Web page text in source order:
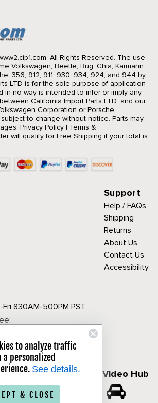
All Rights Reserved. The use
Volkswagen, Beetle, Bug, Ghia, Karmann
356, 912, 911, 930, 934, 924, and 944 by
LTD is for the sole purpose of application
in no way is intended to infer or imply any
California Import Parts LTD. and our
Corporation or Porsche
to change without notice. Parts may
Privacy Policy| Terms &
will qualify for Free Shipping if your total is
Support
Help / FAQs
Shipping
Returns
About Us
Contact Us
Accessibility
Fri 830AM-500PM PST
CIP1 Video Hub
to analyze traffic
a personalized
See details.
& CLOSE